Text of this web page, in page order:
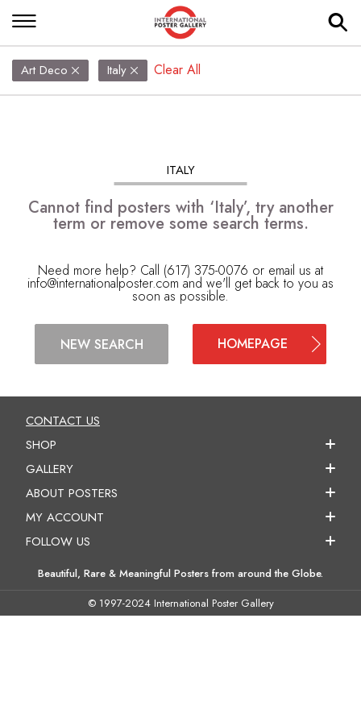
Art Deco Italy Clear All
ITALY
Cannot find posters with ‘Italy’, try another
term or remove some search terms.
Need more help? Call (617) 375-0076 or email us at
info@internationalposter.com and we'll get back to you as
soon as possible.
NEW SEARCH HOMEPAGE
CONTACT US
SHOP
GALLERY
ABOUT POSTERS
MY ACCOUNT
FOLLOW US
Beautiful, Rare & Meaningful Posters from around the Globe.
© 1997-2024 International Poster Gallery